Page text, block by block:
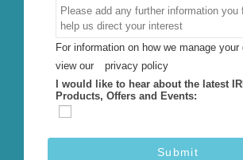
For information on how we manage your
view our
privacy policy
I would like to hear about the latest
Products, Offers and Events:
Submit